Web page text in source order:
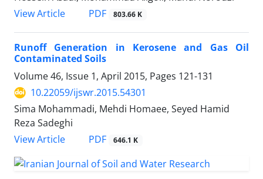
View Article
PDF 803.66 K
Runoff Generation in Kerosene and Gas Oil
Contaminated Soils
Volume 46, Issue 1, April 2015, Pages 121-131
10.22059/ijswr.2015.54301
Sima Mohammadi, Mehdi Homaee, Seyed Hamid
Reza Sadeghi
View Article
PDF 646.1 K